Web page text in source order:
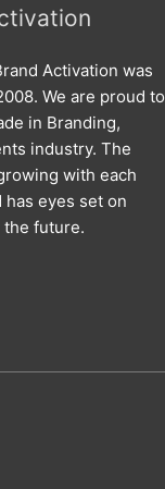
Activation was
We are proud to
in Branding,
industry. The
with each
has eyes set on
future.